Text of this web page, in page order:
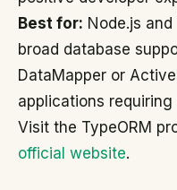
Best for: Node.js
broad database
DataMapper or
applications
Visit the TypeORM
official website.